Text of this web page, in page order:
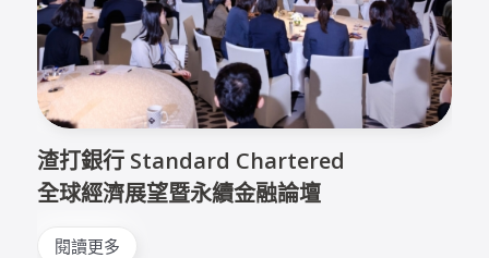
渣打銀行 Standard Chartered
全球經濟展望暨永續金融論壇
閱讀更多